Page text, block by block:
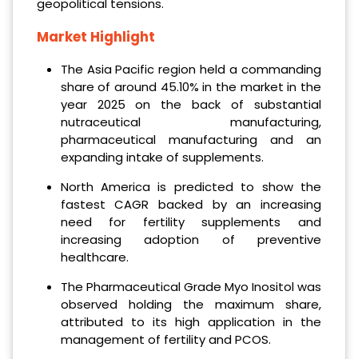
geopolitical tensions.
Market Highlight
The Asia Pacific region held a commanding
share of around 45.10% in the market in the
year 2025 on the back of substantial
nutraceutical manufacturing,
pharmaceutical manufacturing and an
expanding intake of supplements.
North America is predicted to show the
fastest CAGR backed by an increasing
need for fertility supplements and
increasing adoption of preventive
healthcare.
The Pharmaceutical Grade Myo Inositol was
observed holding the maximum share,
attributed to its high application in the
management of fertility and PCOS.